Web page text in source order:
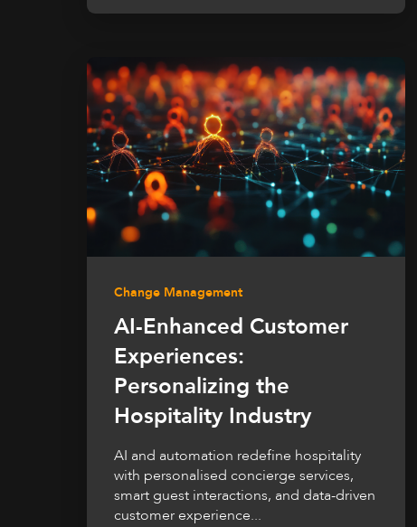
Change Management
AI-Enhanced Customer
Experiences:
Personalizing the
Hospitality Industry
AI and automation redefine hospitality
with personalised concierge services,
smart guest interactions, and data-driven
customer experience...